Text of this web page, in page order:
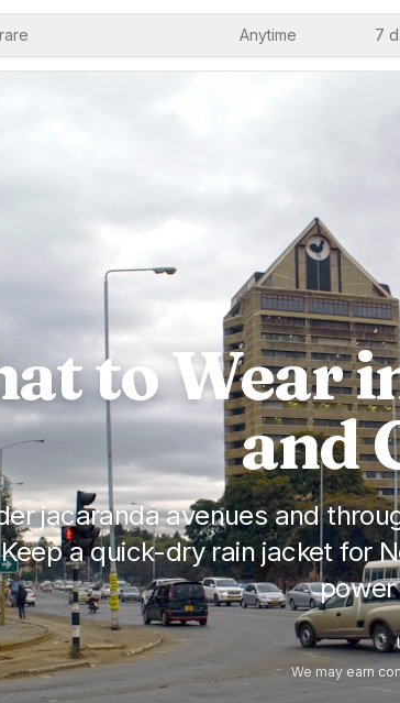
Anytime 7
to Wear
and
jacaranda avenues and
a quick-dry rain jacket for
We may earn